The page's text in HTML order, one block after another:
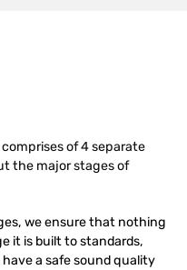
of 4 separate
the major stages of
we ensure that nothing
it is built to standards,
a safe sound quality